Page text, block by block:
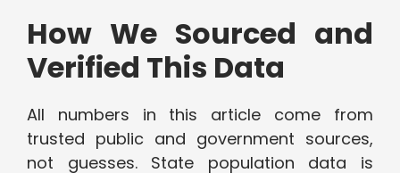
How We Sourced and
Verified This Data
All numbers in this article come from
trusted public and government sources,
not guesses. State population data is